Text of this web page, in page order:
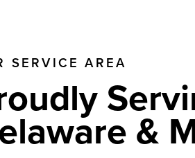
SERVICE AREA
&